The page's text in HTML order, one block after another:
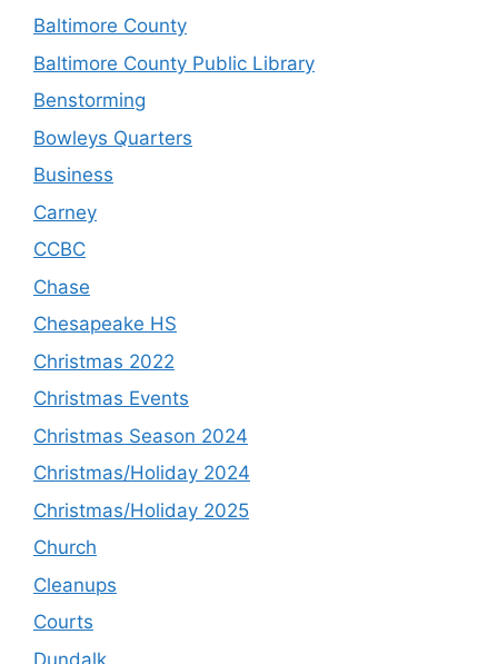
Baltimore County
Baltimore County Public Library
Benstorming
Bowleys Quarters
Business
Carney
CCBC
Chase
Chesapeake HS
Christmas 2022
Christmas Events
Christmas Season 2024
Christmas/Holiday 2024
Christmas/Holiday 2025
Church
Cleanups
Courts
Dundalk